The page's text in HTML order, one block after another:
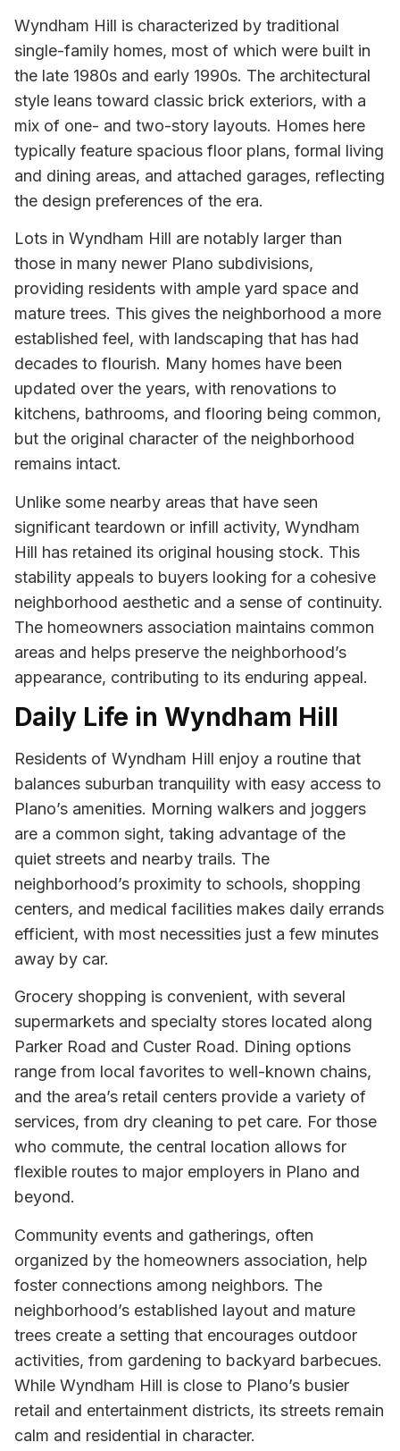
Wyndham Hill is characterized by traditional
single-family homes, most of which were built in
the late 1980s and early 1990s. The architectural
style leans toward classic brick exteriors, with a
mix of one- and two-story layouts. Homes here
typically feature spacious floor plans, formal living
and dining areas, and attached garages, reflecting
the design preferences of the era.
Lots in Wyndham Hill are notably larger than
those in many newer Plano subdivisions,
providing residents with ample yard space and
mature trees. This gives the neighborhood a more
established feel, with landscaping that has had
decades to flourish. Many homes have been
updated over the years, with renovations to
kitchens, bathrooms, and flooring being common,
but the original character of the neighborhood
remains intact.
Unlike some nearby areas that have seen
significant teardown or infill activity, Wyndham
Hill has retained its original housing stock. This
stability appeals to buyers looking for a cohesive
neighborhood aesthetic and a sense of continuity.
The homeowners association maintains common
areas and helps preserve the neighborhood’s
appearance, contributing to its enduring appeal.
Daily Life in Wyndham Hill
Residents of Wyndham Hill enjoy a routine that
balances suburban tranquility with easy access to
Plano’s amenities. Morning walkers and joggers
are a common sight, taking advantage of the
quiet streets and nearby trails. The
neighborhood’s proximity to schools, shopping
centers, and medical facilities makes daily errands
efficient, with most necessities just a few minutes
away by car.
Grocery shopping is convenient, with several
supermarkets and specialty stores located along
Parker Road and Custer Road. Dining options
range from local favorites to well-known chains,
and the area’s retail centers provide a variety of
services, from dry cleaning to pet care. For those
who commute, the central location allows for
flexible routes to major employers in Plano and
beyond.
Community events and gatherings, often
organized by the homeowners association, help
foster connections among neighbors. The
neighborhood’s established layout and mature
trees create a setting that encourages outdoor
activities, from gardening to backyard barbecues.
While Wyndham Hill is close to Plano’s busier
retail and entertainment districts, its streets remain
calm and residential in character.